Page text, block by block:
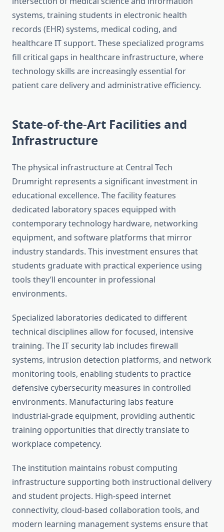
systems, training students in electronic health
records (EHR) systems, medical coding, and
healthcare IT support. These specialized programs
fill critical gaps in healthcare infrastructure, where
technology skills are increasingly essential for
patient care delivery and administrative efficiency.
State-of-the-Art Facilities and
Infrastructure
The physical infrastructure at Central Tech
Drumright represents a significant investment in
educational excellence. The facility features
dedicated laboratory spaces equipped with
contemporary technology hardware, networking
equipment, and software platforms that mirror
industry standards. This investment ensures that
students graduate with practical experience using
tools they’ll encounter in professional
environments.
Specialized laboratories dedicated to different
technical disciplines allow for focused, intensive
training. The IT security lab includes firewall
systems, intrusion detection platforms, and network
monitoring tools, enabling students to practice
defensive cybersecurity measures in controlled
environments. Manufacturing labs feature
industrial-grade equipment, providing authentic
training opportunities that directly translate to
workplace competency.
The institution maintains robust computing
infrastructure supporting both instructional delivery
and student projects. High-speed internet
connectivity, cloud-based collaboration tools, and
modern learning management systems ensure that